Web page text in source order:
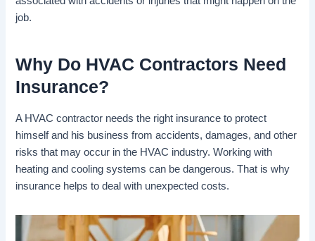
job.
Why Do HVAC Contractors Need
Insurance?
A HVAC contractor needs the right insurance to protect
himself and his business from accidents, damages, and other
risks that may occur in the HVAC industry. Working with
heating and cooling systems can be dangerous. That is why
insurance helps to deal with unexpected costs.